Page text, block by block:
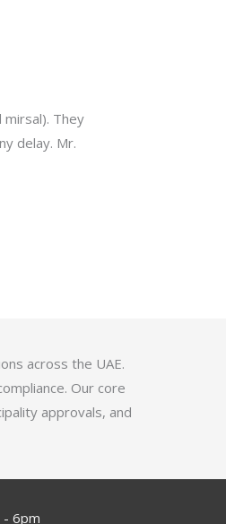
They
delay. Mr.
across the UAE.
Our core
approvals, and
- 6pm